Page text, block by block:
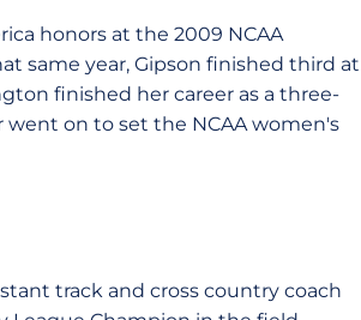
honors at the 2009 NCAA
same year, Gipson finished third at
finished her career as a three-
on to set the NCAA women's
track and cross country coach